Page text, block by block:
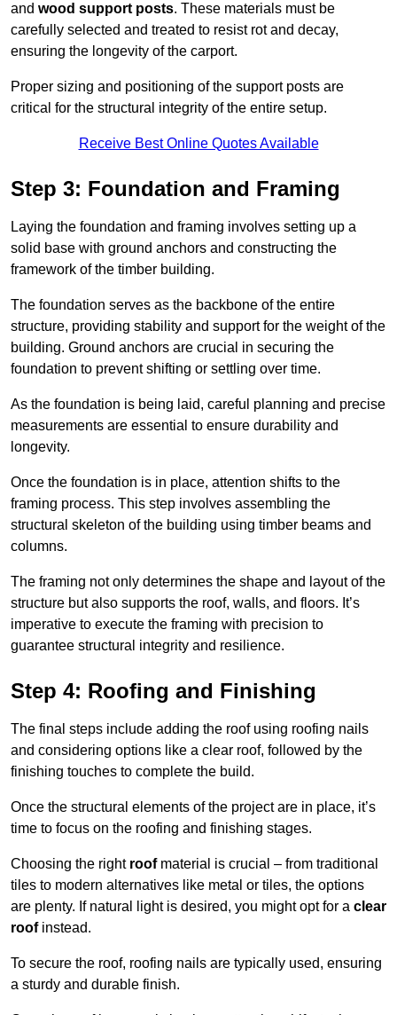
and wood support posts. These materials must be
carefully selected and treated to resist rot and decay,
ensuring the longevity of the carport.
Proper sizing and positioning of the support posts are
critical for the structural integrity of the entire setup.
Receive Best Online Quotes Available
Step 3: Foundation and Framing
Laying the foundation and framing involves setting up a
solid base with ground anchors and constructing the
framework of the timber building.
The foundation serves as the backbone of the entire
structure, providing stability and support for the weight of the
building. Ground anchors are crucial in securing the
foundation to prevent shifting or settling over time.
As the foundation is being laid, careful planning and precise
measurements are essential to ensure durability and
longevity.
Once the foundation is in place, attention shifts to the
framing process. This step involves assembling the
structural skeleton of the building using timber beams and
columns.
The framing not only determines the shape and layout of the
structure but also supports the roof, walls, and floors. It’s
imperative to execute the framing with precision to
guarantee structural integrity and resilience.
Step 4: Roofing and Finishing
The final steps include adding the roof using roofing nails
and considering options like a clear roof, followed by the
finishing touches to complete the build.
Once the structural elements of the project are in place, it’s
time to focus on the roofing and finishing stages.
Choosing the right roofmaterial is crucial – from traditional
tiles to modern alternatives like metal or tiles, the options
are plenty. If natural light is desired, you might opt for a clear
roofinstead.
To secure the roof, roofing nails are typically used, ensuring
a sturdy and durable finish.